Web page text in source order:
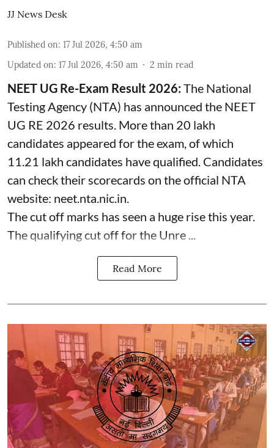
JJ News Desk
Published on: 17 Jul 2026, 4:50 am
Updated on: 17 Jul 2026, 4:50 am 2 min read
NEET UG Re-Exam Result 2026:The National
Testing Agency (NTA) has announced the NEET
UG RE 2026 results. More than 20 lakh
candidates appeared for the exam, of which
11.21 lakh candidates have qualified. Candidates
can check their scorecards on the official NTA
website: neet.nta.nic.in.
The cut off marks has seen a huge rise this year.
The qualifying cut off for the Unre ...
Read More